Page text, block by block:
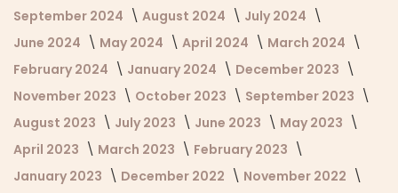
September 2024
August 2024
July 2024
June 2024
May 2024 April 2024
March 2024
February 2024
January 2024
December 2023
November 2023
October 2023
September 2023
August 2023
July 2023 June 2023
May 2023
April 2023
March 2023
February 2023
January 2023
December 2022
November 2022